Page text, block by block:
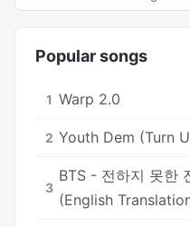
Popular songs
1 Warp 2.0
2 Youth Dem (Turn
3
BTS - 전하지 못한
(English